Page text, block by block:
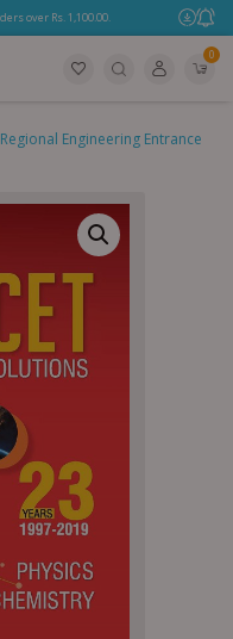
over Rs. 1,100.00.
0
Regional Engineering Entrance